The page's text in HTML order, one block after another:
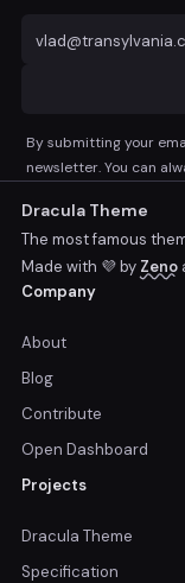
By submitting your
newsletter. You can
Dracula Theme
The most famous
Made with 💜 by Zeno
Company
About
Blog
Contribute
Open Dashboard
Projects
Dracula Theme
Specification